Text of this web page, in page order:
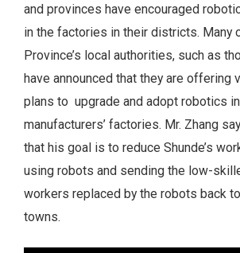
and provinces have encouraged
in the factories in their districts. Many
Province’s local authorities, such as
have announced that they are offering
plans to upgrade and adopt robotics
manufacturers’ factories. Mr. Zhang
that his goal is to reduce Shunde’s
using robots and sending the low-
workers replaced by the robots back
towns.